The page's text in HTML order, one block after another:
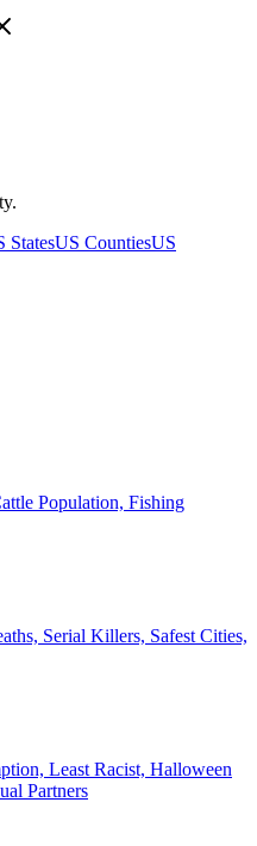
StatesUS CountiesUS
Population, Fishing
Serial Killers, Safest Cities,
Least Racist, Halloween
Partners